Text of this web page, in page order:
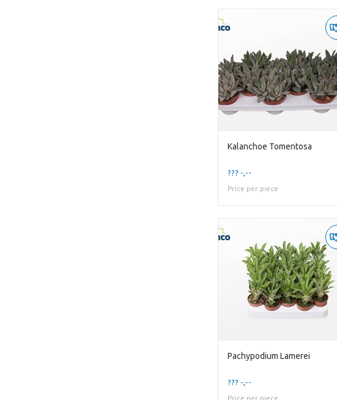
Kalanchoe Tomentosa
??? -,--
Price per piece
Pachypodium Lamerei
??? -,--
Price per piece